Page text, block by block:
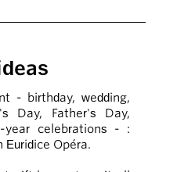
- birthday, wedding,
Day, Father's Day,
year celebrations - :
Euridice Opéra.